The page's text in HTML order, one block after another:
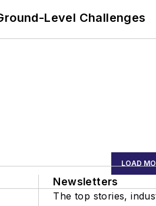
Level Challenges
LOAD
Newsletters
The top stories,